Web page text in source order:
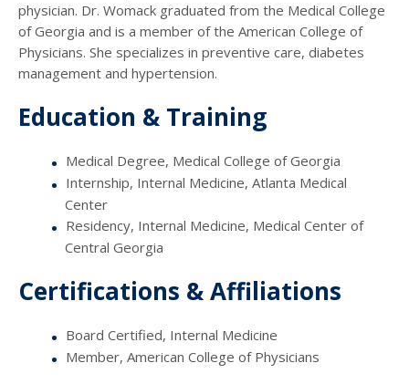
physician. Dr. Womack graduated from the Medical College
of Georgia and is a member of the American College of
Physicians. She specializes in preventive care, diabetes
management and hypertension.
Education & Training
Medical Degree, Medical College of Georgia
Internship, Internal Medicine, Atlanta Medical
Center
Residency, Internal Medicine, Medical Center of
Central Georgia
Certifications & Affiliations
Board Certified, Internal Medicine
Member, American College of Physicians